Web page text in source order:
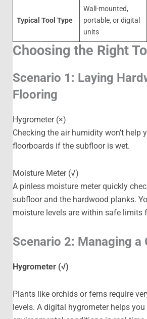
Typical Tool Type
Wall-mounted,
portable, or digital
units
Choosing the Right
Scenario 1: Laying
Flooring
Hygrometer (×)
Checking the air humidity won’t help
floorboards if the subfloor is wet.
Moisture Meter (√)
A pinless moisture meter quickly
subfloor and the hardwood planks.
moisture levels are within safe limits
Scenario 2: Managing a
Hygrometer (√)
Plants like orchids or ferns require
levels. A digital hygrometer helps